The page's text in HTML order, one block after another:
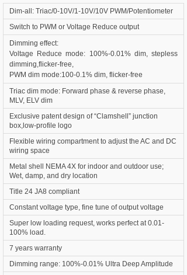
Dim-all: Triac/0-10V/1-10V/10V PWM/Potentiometer
Switch to PWM or Voltage Reduce output
Dimming effect:
Voltage Reduce mode: 100%-0.01% dim, stepless
dimming,flicker-free,
PWM dim mode:100-0.1% dim, flicker-free
Triac dim mode: Forward phase & reverse phase,
MLV, ELV dim
Exclusive patent design of “Clamshell” junction
box,low-profile logo
Flexible wiring compartment to adjust the AC and DC
wiring space
Metal shell NEMA 4X for indoor and outdoor use;
Wet, damp, and dry location
Title 24 JA8 compliant
Constant voltage type, fine tune of output voltage
Super low loading request, works perfect at 0.01-
100% load.
7 years warranty
Dimming range: 100%-0.01% Ultra Deep Amplitude